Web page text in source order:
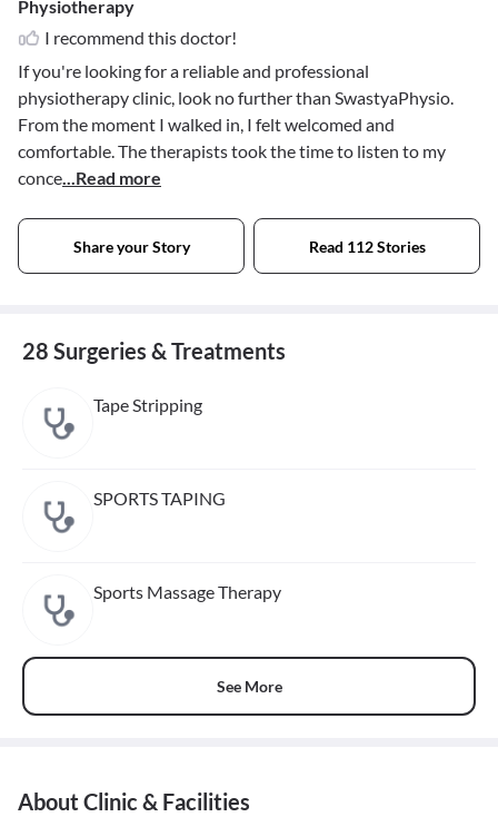
Physiotherapy
I recommend this doctor!
If you're looking for a reliable and professional
physiotherapy clinic, look no further than SwastyaPhysio.
From the moment I walked in, I felt welcomed and
comfortable. The therapists took the time to listen to my
conce...Read more
Share your Story Read 112 Stories
28 Surgeries & Treatments
Tape Stripping
SPORTS TAPING
Sports Massage Therapy
See More
About Clinic & Facilities